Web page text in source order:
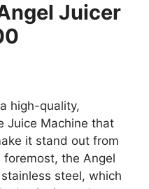
Juicer
high-quality,
Juice Machine that
it stand out from
the Angel
steel, which